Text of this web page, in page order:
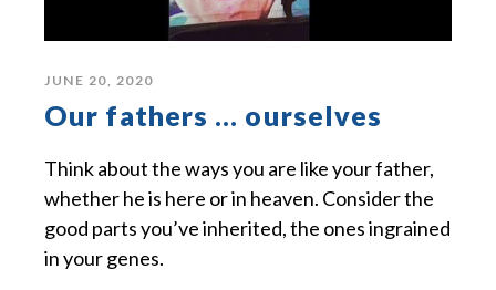
JUNE 20, 2020
Our fathers … ourselves
Think about the ways you are like your father,
whether he is here or in heaven. Consider the
good parts you’ve inherited, the ones ingrained
in your genes.